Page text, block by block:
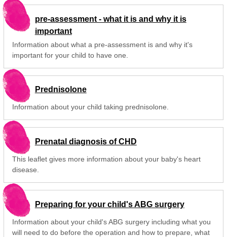
pre-assessment - what it is and why it is
important
Information about what a pre-assessment is and why it's
important for your child to have one.
Prednisolone
Information about your child taking prednisolone.
Prenatal diagnosis of CHD
This leaflet gives more information about your baby's heart
disease.
Preparing for your child's ABG surgery
Information about your child's ABG surgery including what you
will need to do before the operation and how to prepare, what